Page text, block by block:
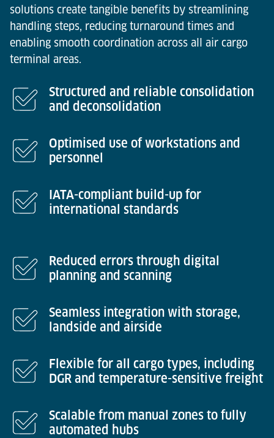
solutions create tangible benefits by streamlining
handling steps, reducing turnaround times and
enabling smooth coordination across all air cargo
terminal areas.
Structured and reliable consolidation
and deconsolidation
Optimised use of workstations and
personnel
IATA-compliant build-up for
international standards
Reduced errors through digital
planning and scanning
Seamless integration with storage,
landside and airside
Flexible for all cargo types, including
DGR and temperature-sensitive freight
Scalable from manual zones to fully
automated hubs